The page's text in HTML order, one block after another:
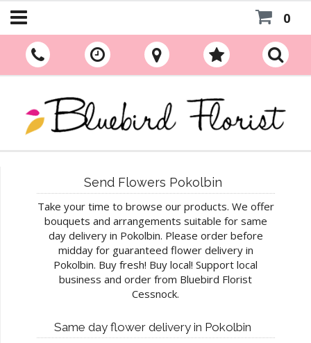
0
Send Flowers Pokolbin
Take your time to browse our products. We offer
bouquets and arrangements suitable for same
day delivery in Pokolbin. Please order before
midday for guaranteed flower delivery in
Pokolbin. Buy fresh! Buy local! Support local
business and order from Bluebird Florist
Cessnock.
Same day flower delivery in Pokolbin